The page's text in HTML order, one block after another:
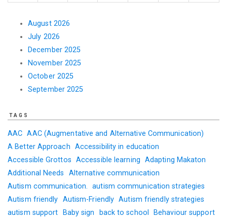
August 2026
July 2026
December 2025
November 2025
October 2025
September 2025
TAGS
AAC AAC (Augmentative and Alternative Communication)
A Better Approach Accessibility in education
Accessible Grottos Accessible learning Adapting Makaton
Additional Needs
Alternative communication
Autism communication.
autism communication strategies
Autism friendly Autism-Friendly Autism friendly strategies
autism support
Baby sign back to school
Behaviour support